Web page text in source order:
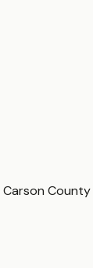
Carson County